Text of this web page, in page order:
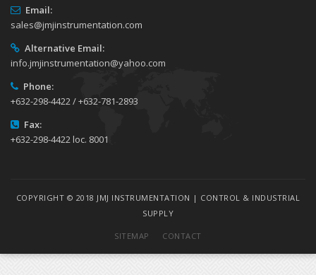
Email:
sales@jmjinstrumentation.com
Alternative Email:
info.jmjinstrumentation@yahoo.com
Phone:
+632-298-4422 / +632-781-2893
Fax:
+632-298-4422 loc. 8001
COPYRIGHT © 2018 JMJ INSTRUMENTATION | CONTROL & INDUSTRIAL
SUPPLY
SITEMAP CONTACT